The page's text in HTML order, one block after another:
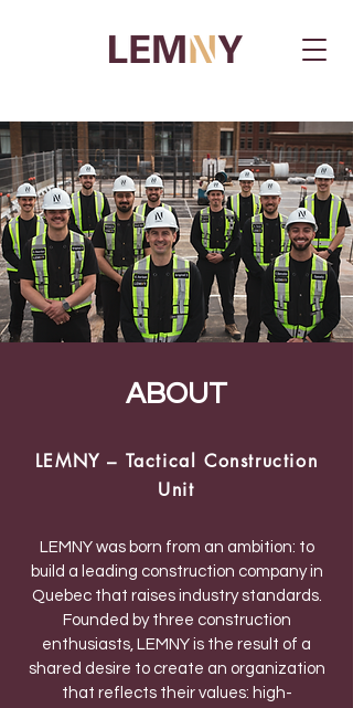
ABOUT
LEMNY – Tactical Construction
Unit
LEMNY was born from an ambition: to
build a leading construction company in
Quebec that raises industry standards.
Founded by three construction
enthusiasts, LEMNY is the result of a
shared desire to create an organization
that reflects their values: high-